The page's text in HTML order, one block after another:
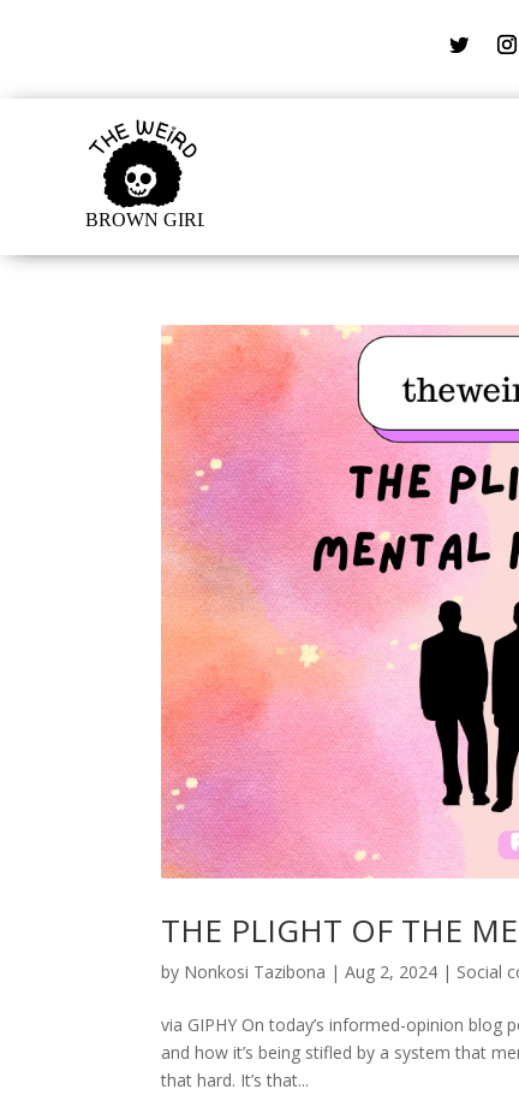
THE PLIGHT OF THE
by Nonkosi Tazibona |Aug 2, 2024 | Social
via GIPHY On today’s informed-opinion blog
and how it’s being stifled by a system that
that hard. It’s that...